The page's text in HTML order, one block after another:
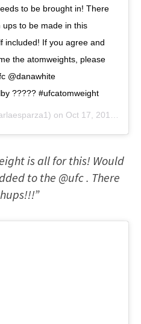
to be brought in! There
to be made in this
included! If you agree and
the atomweights, please
@danawhite
????? #ufcatomweight
on Oct 17, 2018 at 1:04pm PDT
is all for this! Would
to the @ufc . There